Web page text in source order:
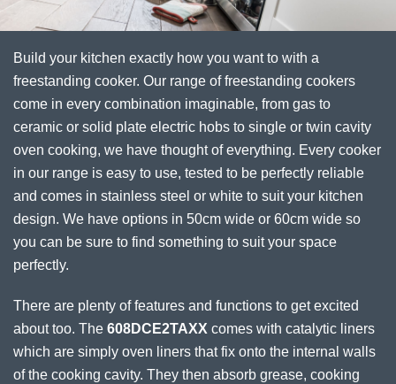
Build your kitchen exactly how you want to with a
freestanding cooker. Our range of freestanding cookers
come in every combination imaginable, from gas to
ceramic or solid plate electric hobs to single or twin cavity
oven cooking, we have thought of everything. Every cooker
in our range is easy to use, tested to be perfectly reliable
and comes in stainless steel or white to suit your kitchen
design. We have options in 50cm wide or 60cm wide so
you can be sure to find something to suit your space
perfectly.
There are plenty of features and functions to get excited
about too. The 608DCE2TAXX comes with catalytic liners
which are simply oven liners that fix onto the internal walls
of the cooking cavity. They then absorb grease, cooking